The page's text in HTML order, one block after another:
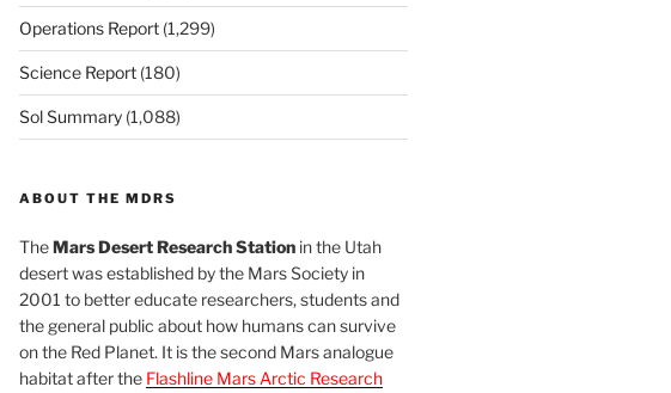
Operations Report(1,299)
Science Report(180)
Sol Summary(1,088)
ABOUT THE MDRS
TheMars Desert Research Stationin the Utah
desert was established by the Mars Society in
2001 to better educate researchers, students and
the general public about how humans can survive
on the Red Planet. It is the second Mars analogue
habitat after the Flashline Mars Arctic Research